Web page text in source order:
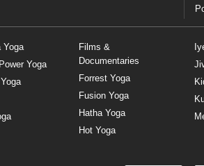
Yoga
Yoga
Films &
Documentaries
Forrest Yoga
Fusion Yoga
Hatha Yoga
Hot Yoga